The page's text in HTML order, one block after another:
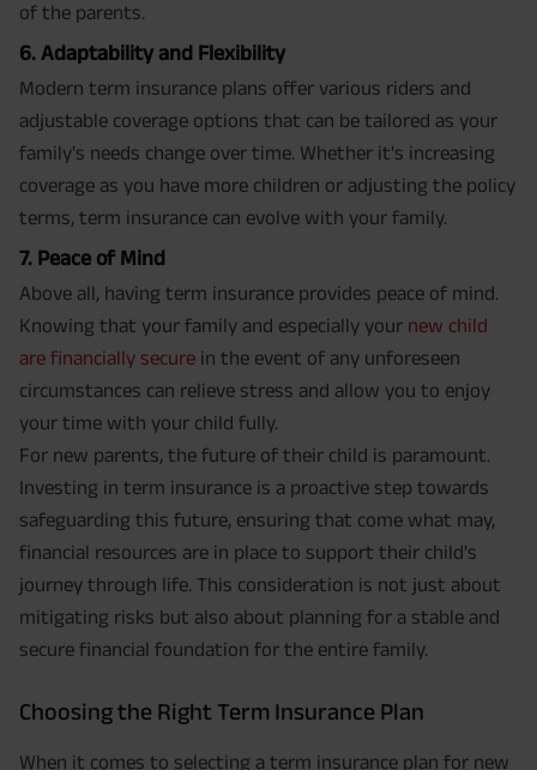
of the parents.
6. Adaptability and Flexibility
Modern term insurance plans offer various riders and
adjustable coverage options that can be tailored as your
family's needs change over time. Whether it's increasing
coverage as you have more children or adjusting the policy
terms, term insurance can evolve with your family.
7. Peace of Mind
Above all, having term insurance provides peace of mind.
Knowing that your family and especially your new child
are financially secure in the event of any unforeseen
circumstances can relieve stress and allow you to enjoy
your time with your child fully.
For new parents, the future of their child is paramount.
Investing in term insurance is a proactive step towards
safeguarding this future, ensuring that come what may,
financial resources are in place to support their child's
journey through life. This consideration is not just about
mitigating risks but also about planning for a stable and
secure financial foundation for the entire family.
Choosing the Right Term Insurance Plan
When it comes to selecting a term insurance plan for new